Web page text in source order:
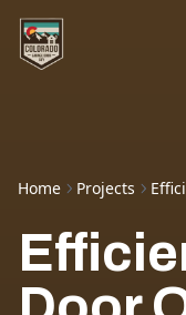
Home Projects